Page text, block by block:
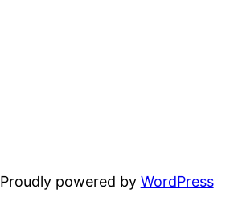
Proudly powered by WordPress